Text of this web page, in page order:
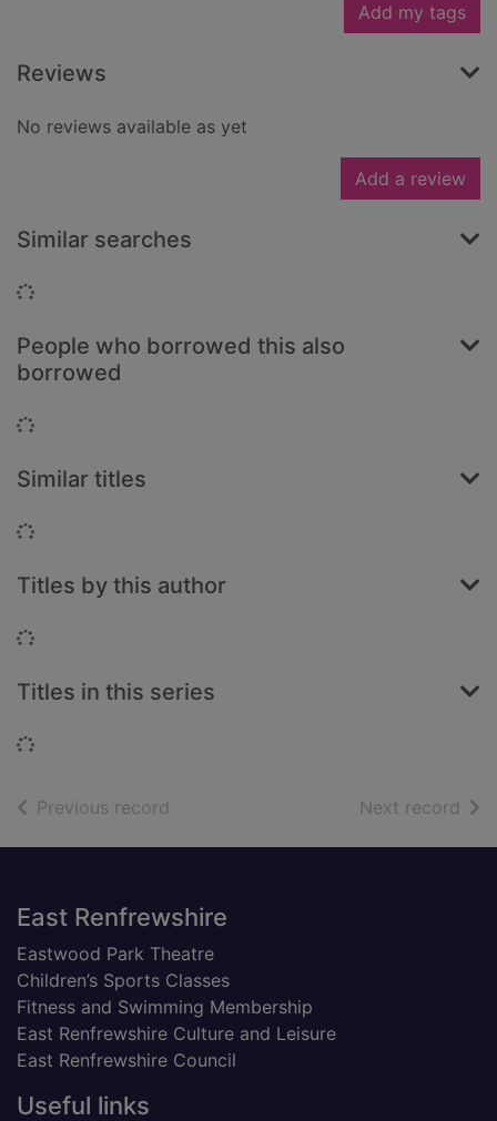
Add my tags
Reviews
No reviews available as yet
Add a review
Similar searches
Loading...
People who borrowed this also
borrowed
Loading...
Similar titles
Loading...
Titles by this author
Loading...
Titles in this series
Loading...
Previous record Next record of
Footer
East Renfrewshire
Eastwood Park Theatre
Children’s Sports Classes
Fitness and Swimming Membership
East Renfrewshire Culture and Leisure
East Renfrewshire Council
Useful links